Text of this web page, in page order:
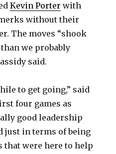
Kevin Porter with
without their
The moves “shook
we probably
said.
to get going,” said
four games as
good leadership
just in terms of being
that were here to help